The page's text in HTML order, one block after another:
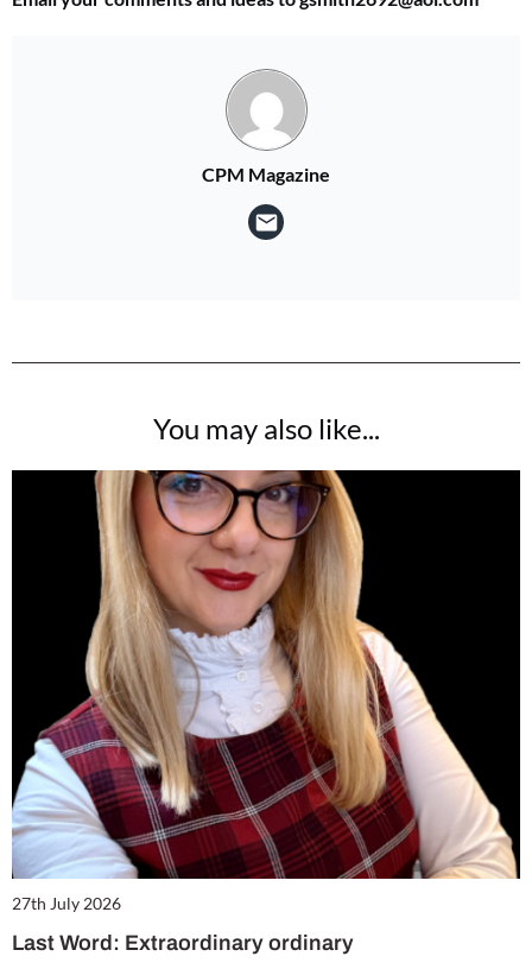
CPM Magazine
You may also like...
27th July 2026
Last Word: Extraordinary ordinary